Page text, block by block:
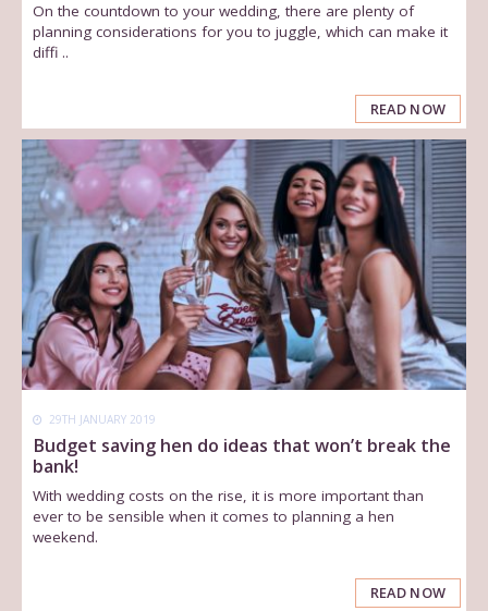
On the countdown to your wedding, there are plenty of
planning considerations for you to juggle, which can make it
diffi ..
READ NOW
29TH JANUARY 2019
Budget saving hen do ideas that won’t break the
bank!
With wedding costs on the rise, it is more important than
ever to be sensible when it comes to planning a hen
weekend.
READ NOW